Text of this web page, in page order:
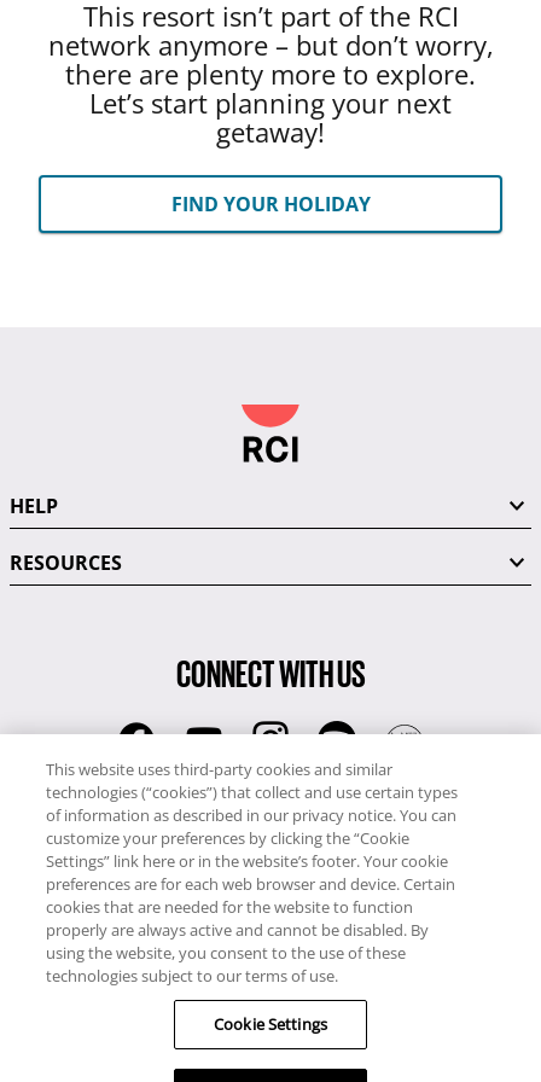
This resort isn’t part of the RCI
network anymore – but don’t worry,
there are plenty more to explore.
Let’s start planning your next
getaway!
FIND YOUR HOLIDAY
HELP
RESOURCES
CONNECT WITH US
RCI
0345 60 86 380
RCI Travel
0345 60 86 121
Copyright © RCI Europe. All rights reserved. This Web Site is owned,
controlled and operated by RCI Europe, The Business Exchange,
Rockingham Road, Kettering, Northants, NN16 8JX. Registered office
no: 01148410.
This website uses third-party cookies and similar
technologies (“cookies”) that collect and use certain types
of information as described in our privacy notice. You can
customize your preferences by clicking the “Cookie
Settings” link here or in the website’s footer. Your cookie
preferences are for each web browser and device. Certain
cookies that are needed for the website to function
properly are always active and cannot be disabled. By
using the website, you consent to the use of these
technologies subject to our terms of use.
Cookie Settings